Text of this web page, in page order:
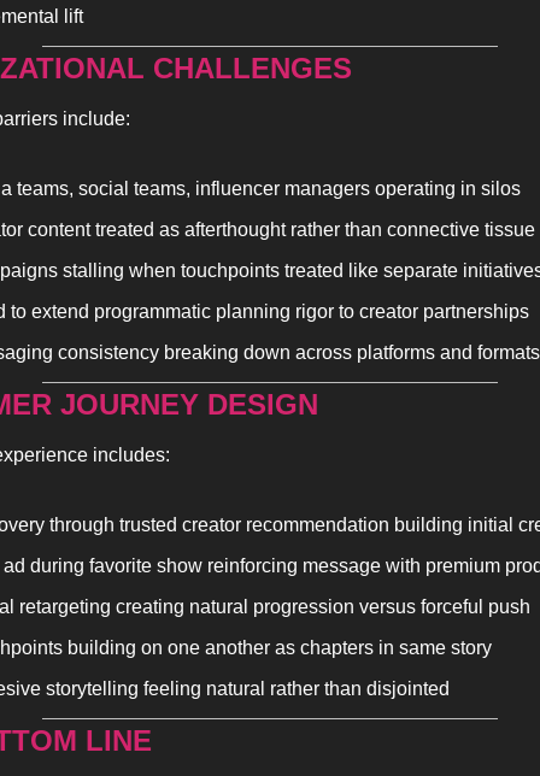
lift
CHALLENGES
include:
teams, social teams, influencer managers operating in silos
content treated as afterthought rather than connective tissue
stalling when touchpoints treated like separate
to extend programmatic planning rigor to creator partnerships
consistency breaking down across platforms and formats
JOURNEY DESIGN
includes:
through trusted creator recommendation building initial
during favorite show reinforcing message with premium
retargeting creating natural progression versus forceful push
building on one another as chapters in same story
storytelling feeling natural rather than disjointed
LINE